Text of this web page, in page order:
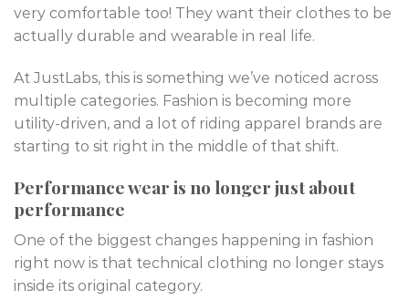
very comfortable too! They want their clothes to be
actually durable and wearable in real life.
At JustLabs, this is something we’ve noticed across
multiple categories. Fashion is becoming more
utility-driven, and a lot of riding apparel brands are
starting to sit right in the middle of that shift.
Performance wear is no longer just about
performance
One of the biggest changes happening in fashion
right now is that technical clothing no longer stays
inside its original category.